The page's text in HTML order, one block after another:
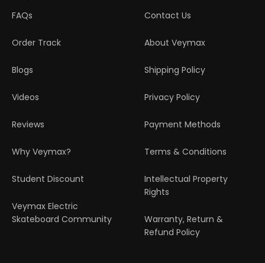
FAQs
Order Track
Blogs
Videos
Reviews
Why Veymax?
Student Discount
Veymax Electric
Skateboard Community
Contact Us
About Veymax
Shipping Policy
Privacy Policy
Payment Methods
Terms & Conditions
Intellectual Property
Rights
Warranty, Return &
Refund Policy